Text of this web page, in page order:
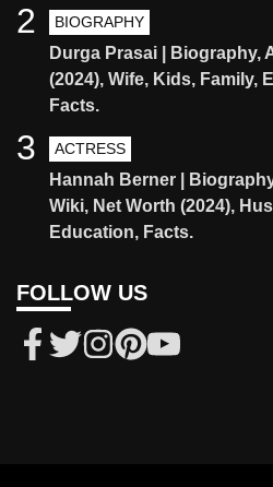
BIOGRAPHY
Durga Prasai | Biography,
(2024), Wife, Kids, Family,
Facts.
2
ACTRESS
Hannah Berner |
Wiki, Net Worth (2024),
Education, Facts.
3
FOLLOW US